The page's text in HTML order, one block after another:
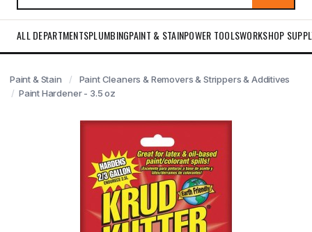
ALL DEPARTMENTSPLUMBINGPAINT & STAINPOWER TOOLSWORKSHOP
Paint & Stain
Paint Cleaners & Removers & Strippers & Additives
Paint Hardener - 3.5 oz